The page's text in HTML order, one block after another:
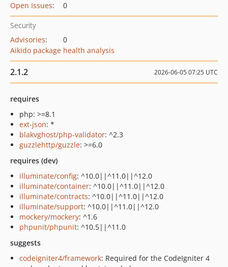
Open Issues: 0
Security
Advisories:
0
Aikido package health analysis
2.1.2 2026-06-05 07:25 UTC
requires
php: >=8.1
ext-json: *
blakvghost/php-validator: ^2.3
guzzlehttp/guzzle: >=6.0
requires (dev)
illuminate/config: ^10.0||^11.0||^12.0
illuminate/container: ^10.0||^11.0||^12.0
illuminate/contracts: ^10.0||^11.0||^12.0
illuminate/support: ^10.0||^11.0||^12.0
mockery/mockery: ^1.6
phpunit/phpunit: ^10.5||^11.0
suggests
codeigniter4/framework: Required for the CodeIgniter 4